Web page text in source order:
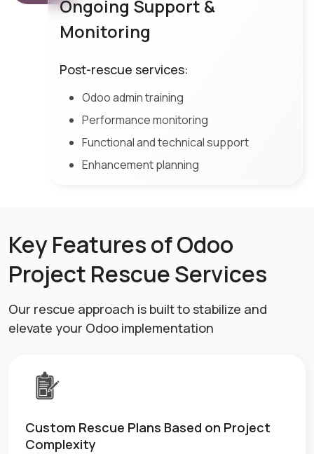
Ongoing Support &
Monitoring
Post-rescue services:
Odoo admin training
Performance monitoring
Functional and technical support
Enhancement planning
Key Features of Odoo
Project Rescue Services
Our rescue approach is built to stabilize and
elevate your Odoo implementation
Custom Rescue Plans Based on Project
Complexity